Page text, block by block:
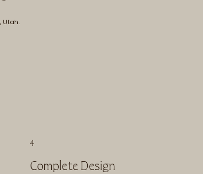
Utah.
4
Complete Design